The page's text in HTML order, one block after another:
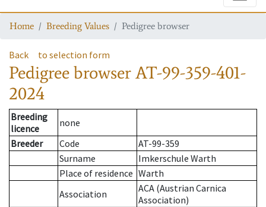
Home Breeding Values Pedigree browser
Back to selection form
Pedigree browserAT-99-359-401-
2024
Breeding
licence
none
Breeder
Code
AT-99-359
Surname
Imkerschule Warth
Place of residence Warth
Association
ACA (Austrian Carnica
Association)